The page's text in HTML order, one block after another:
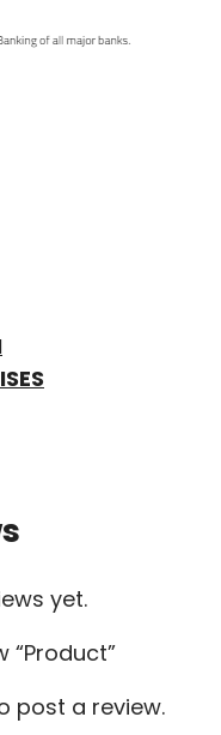
yet.
“Product”
post a review.